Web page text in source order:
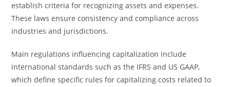
establish criteria for recognizing assets and expenses.
These laws ensure consistency and compliance across
industries and jurisdictions.
Main regulations influencing capitalization include
international standards such as the IFRS and US GAAP,
which define specific rules for capitalizing costs related to